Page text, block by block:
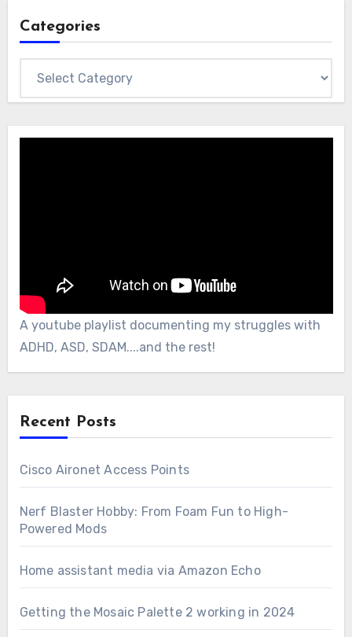
Categories
A youtube playlist documenting my struggles with
ADHD, ASD, SDAM....and the rest!
Recent Posts
Cisco Aironet Access Points
Nerf Blaster Hobby: From Foam Fun to High-
Powered Mods
Home assistant media via Amazon Echo
Getting the Mosaic Palette 2 working in 2024